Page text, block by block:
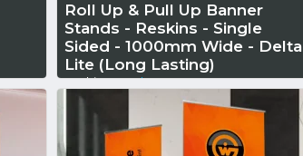
Roll Up & Pull Up Banner
Stands - Reskins - Single
Sided - 1000mm Wide - Delta
Lite (Long Lasting)
Reskin...Read More